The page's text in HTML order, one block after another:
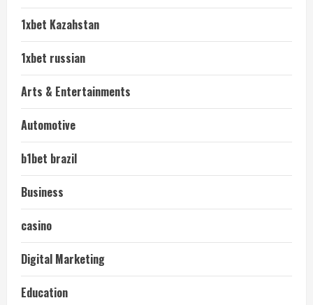
1xbet Kazahstan
1xbet russian
Arts & Entertainments
Automotive
b1bet brazil
Business
casino
Digital Marketing
Education